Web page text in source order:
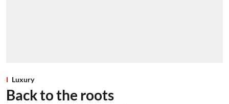
Luxury
Back to the roots